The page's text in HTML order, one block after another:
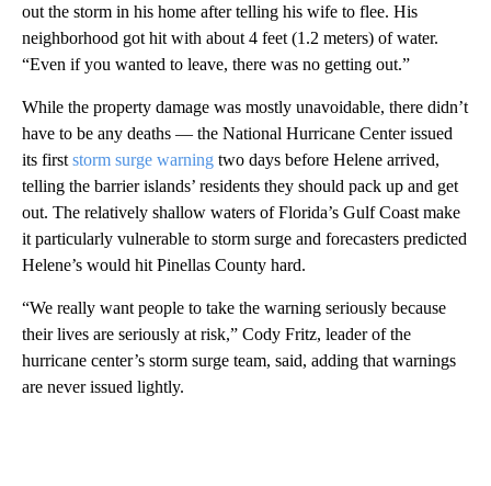
out the storm in his home after telling his wife to flee. His
neighborhood got hit with about 4 feet (1.2 meters) of water.
“Even if you wanted to leave, there was no getting out.”
While the property damage was mostly unavoidable, there didn’t
have to be any deaths — the National Hurricane Center issued
its first storm surge warning two days before Helene arrived,
telling the barrier islands’ residents they should pack up and get
out. The relatively shallow waters of Florida’s Gulf Coast make
it particularly vulnerable to storm surge and forecasters predicted
Helene’s would hit Pinellas County hard.
“We really want people to take the warning seriously because
their lives are seriously at risk,” Cody Fritz, leader of the
hurricane center’s storm surge team, said, adding that warnings
are never issued lightly.